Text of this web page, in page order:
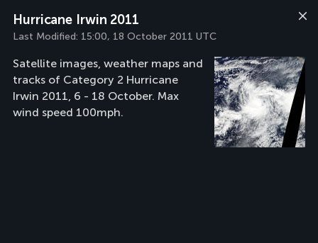
Hurricane Irwin 2011
Last Modified: 15:00, 18 October 2011 UTC
Satellite images, weather maps and
tracks of Category 2 Hurricane
Irwin 2011, 6 - 18 October. Max
wind speed 100mph.